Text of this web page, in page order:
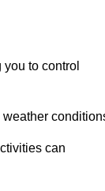
to control
can